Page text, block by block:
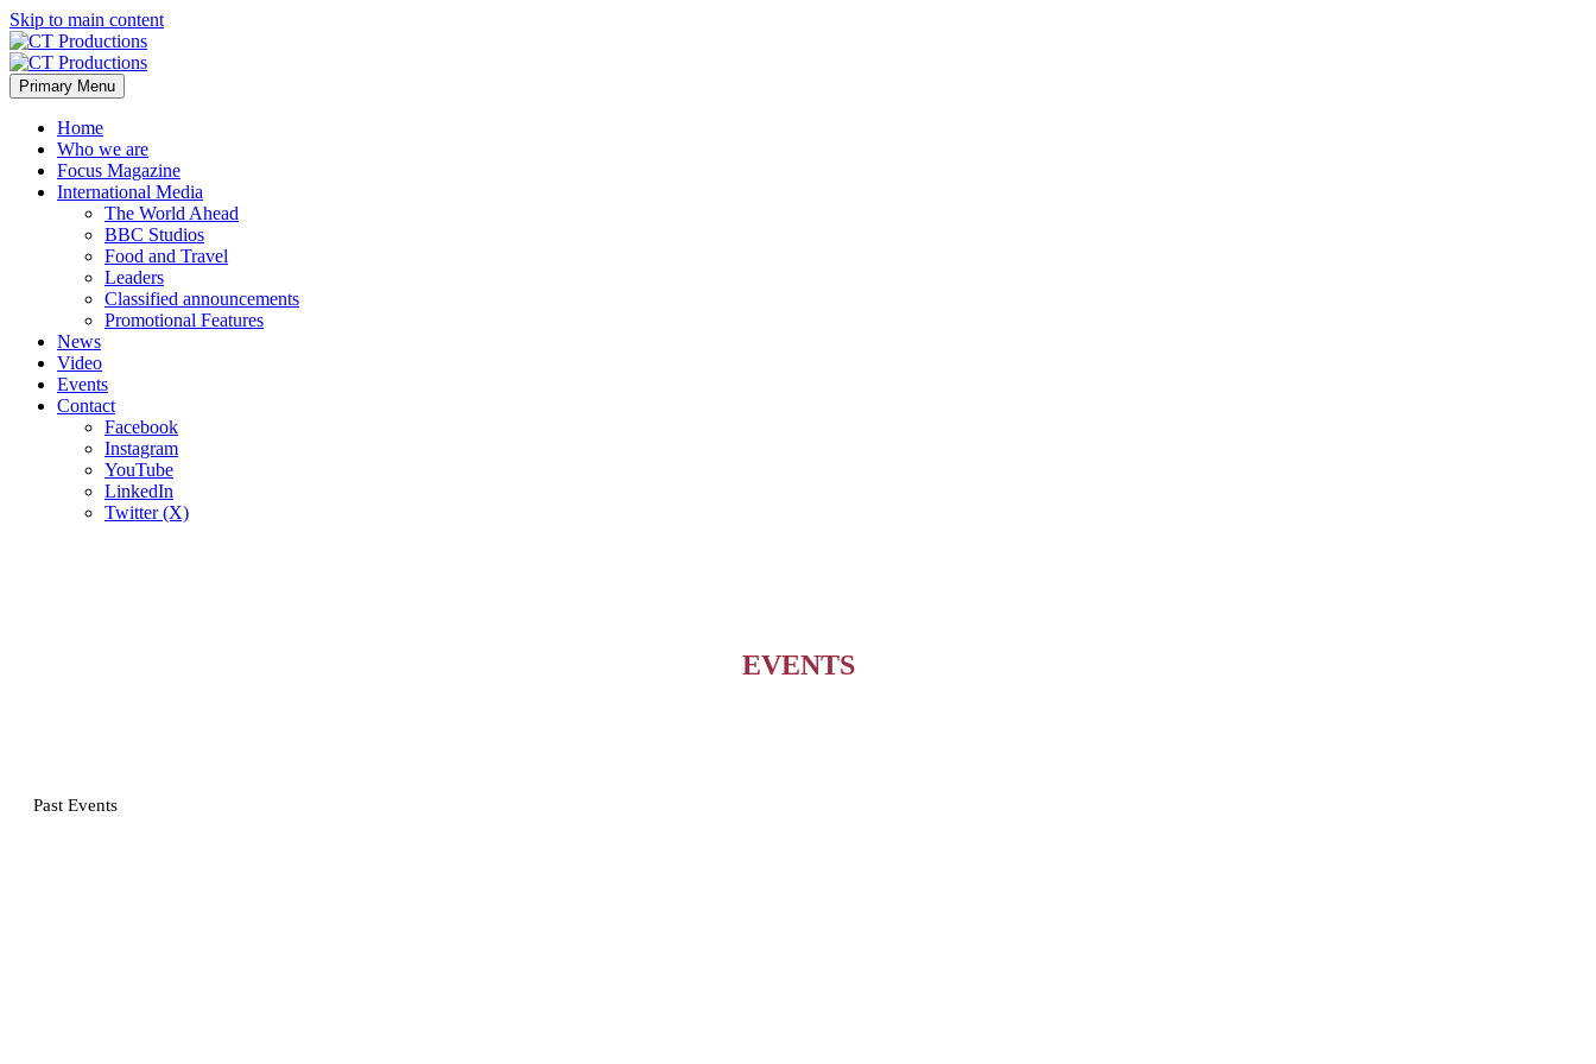
Skip to main content
Primary Menu
Home
Who we are
Focus Magazine
International Media
The World Ahead
BBC Studios
Food and Travel
Leaders
Classified announcements
Promotional Features
News
Video
Events
Contact
Facebook
Instagram
YouTube
LinkedIn
Twitter (X)
EVENTS
Past Events